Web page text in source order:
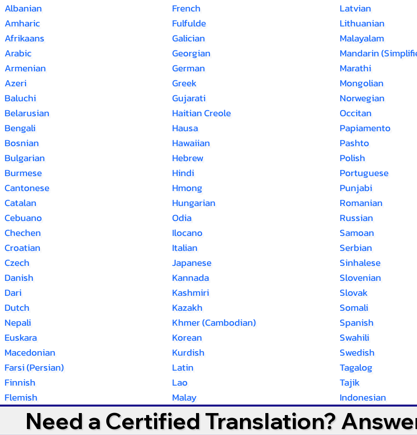
Albanian
Amharic
Afrikaans
Arabic
Armenian
Azeri
Baluchi
Belarusian
Bengali
Bosnian
Bulgarian
Burmese
Cantonese
Catalan
Cebuano
Chechen
Croatian
Czech
Danish
Dari
Dutch
Nepali
Euskara
Macedonian
Farsi (Persian)
Finnish
Flemish
French
Fulfulde
Galician
Georgian
German
Greek
Gujarati
Haitian Creole
Hausa
Hawaiian
Hebrew
Hindi
Hmong
Hungarian
Odia
Ilocano
Italian
Japanese
Kannada
Kashmiri
Kazakh
Khmer (Cambodian)
Korean
Kurdish
Latin
Lao
Malay
Latvian
Lithuanian
Malayalam
Mandarin
Marathi
Mongolian
Norwegian
Occitan
Papiamento
Pashto
Polish
Portuguese
Punjabi
Romanian
Russian
Samoan
Serbian
Sinhalese
Slovenian
Slovak
Somali
Spanish
Swahili
Swedish
Tagalog
Tajik
Indonesian
Need a Certified Translation?